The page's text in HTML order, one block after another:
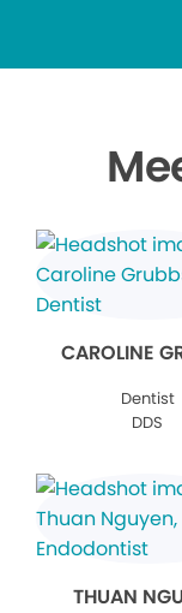
CAROLINE
Dentist
DDS
THUAN